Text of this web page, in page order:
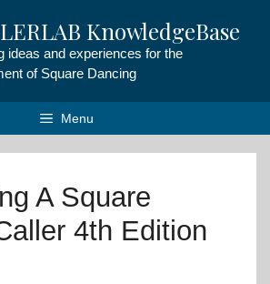
KnowledgeBase
ideas and experiences for the
of Square Dancing
Menu
A Square
4th Edition